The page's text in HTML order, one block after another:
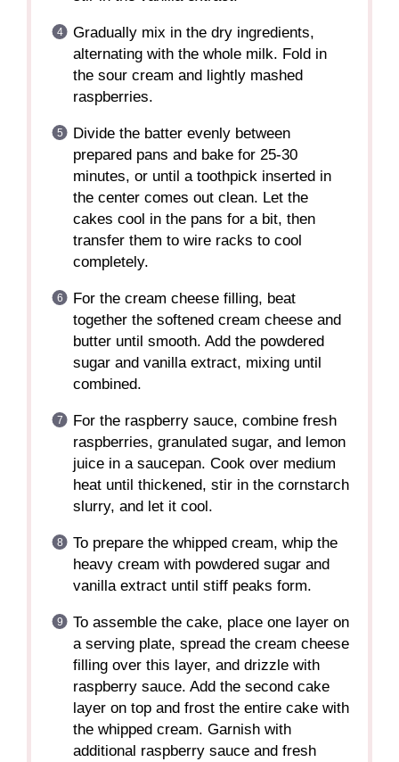
Gradually mix in the dry ingredients,
alternating with the whole milk. Fold in
the sour cream and lightly mashed
raspberries.
Divide the batter evenly between
prepared pans and bake for 25-30
minutes, or until a toothpick inserted in
the center comes out clean. Let the
cakes cool in the pans for a bit, then
transfer them to wire racks to cool
completely.
For the cream cheese filling, beat
together the softened cream cheese and
butter until smooth. Add the powdered
sugar and vanilla extract, mixing until
combined.
For the raspberry sauce, combine fresh
raspberries, granulated sugar, and lemon
juice in a saucepan. Cook over medium
heat until thickened, stir in the cornstarch
slurry, and let it cool.
To prepare the whipped cream, whip the
heavy cream with powdered sugar and
vanilla extract until stiff peaks form.
To assemble the cake, place one layer on
a serving plate, spread the cream cheese
filling over this layer, and drizzle with
raspberry sauce. Add the second cake
layer on top and frost the entire cake with
the whipped cream. Garnish with
additional raspberry sauce and fresh